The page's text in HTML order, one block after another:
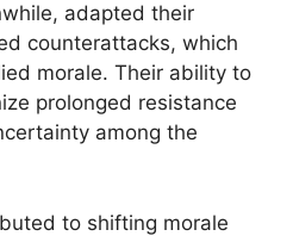
adapted their
counterattacks, which
morale. Their ability to
prolonged resistance
among the
to shifting morale